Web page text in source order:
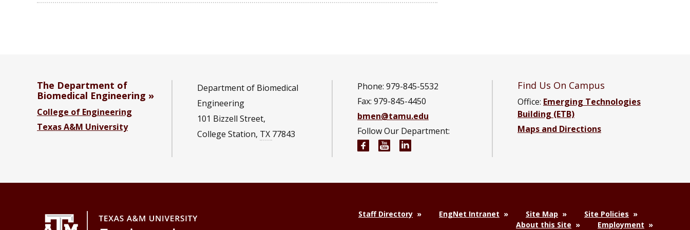
The Department of
Biomedical Engineering
College of Engineering
Texas A&M University
Department of Biomedical
Engineering
101 Bizzell Street,
College Station, TX 77843
Phone: 979-845-5532
Fax: 979-845-4450
bmen@tamu.edu
Follow Our Department:
Biomedical Engineering Facebook page
Biomedical Engineering YouTube channel
Find Us On Campus
Office: Emerging Technologies
Building (ETB)
Maps and Directions
Staff Directory EngNet Intranet Site Map
Site Policies
About this Site
Employment